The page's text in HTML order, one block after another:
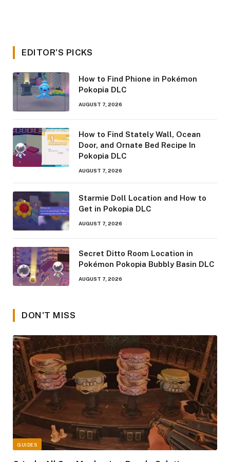
EDITOR'S PICKS
How to Find Phione in Pokémon
Pokopia DLC
AUGUST 7, 2026
How to Find Stately Wall, Ocean
Door, and Ornate Bed Recipe In
Pokopia DLC
AUGUST 7, 2026
Starmie Doll Location and How to
Get in Pokopia DLC
AUGUST 7, 2026
Secret Ditto Room Location in
Pokémon Pokopia Bubbly Basin DLC
AUGUST 7, 2026
DON'T MISS
GUIDES